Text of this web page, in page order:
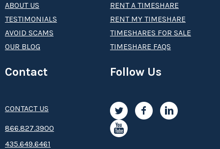
ABOUT US
TESTIMONIALS
AVOID SCAMS
OUR BLOG
RENT A TIMESHARE
RENT MY TIMESHARE
TIMESHARES FOR SALE
TIMESHARE FAQS
Contact
CONTACT US
8­66.8­­­­27.3­9­­0­­­0
435.649.6461
Follow Us